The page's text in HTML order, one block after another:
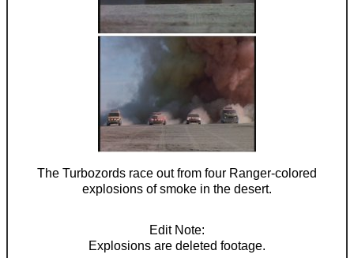
The Turbozords race out from four Ranger-colored
explosions of smoke in the desert.
Explosions are deleted footage.